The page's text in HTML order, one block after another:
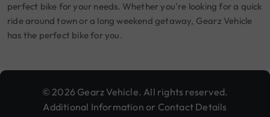
perfect bike for your needs. Whether you're looking for a quick
ride around town or a long weekend getaway, Gearz Vehicle
has the perfect bike for you.
© 2026 Gearz Vehicle. All rights reserved.
Additional Information or Contact Details